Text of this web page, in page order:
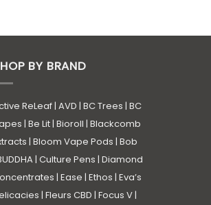
BY BRAND
ReLeaf| AVD | BC Trees | BC
| Be Lit| Bioroll | Blackcomb
| Bloom Vape Pods | Bob
| Culture Pens | Diamond
| Ease | Ethos | Eva’s
| Fleurs CBD | Focus V|